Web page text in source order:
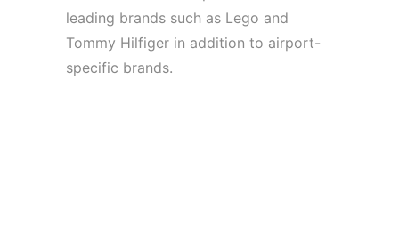
leading brands such as Lego and
Tommy Hilfiger in addition to airport-
specific brands.